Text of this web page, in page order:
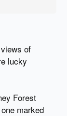
of
lucky
Forest
marked